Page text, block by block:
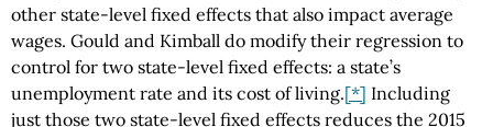
other state-level fixed effects that also impact average
wages. Gould and Kimball do modify their regression to
control for two state-level fixed effects: a state’s
unemployment rate and its cost of living.[*] Including
just those two state-level fixed effects reduces the 2015